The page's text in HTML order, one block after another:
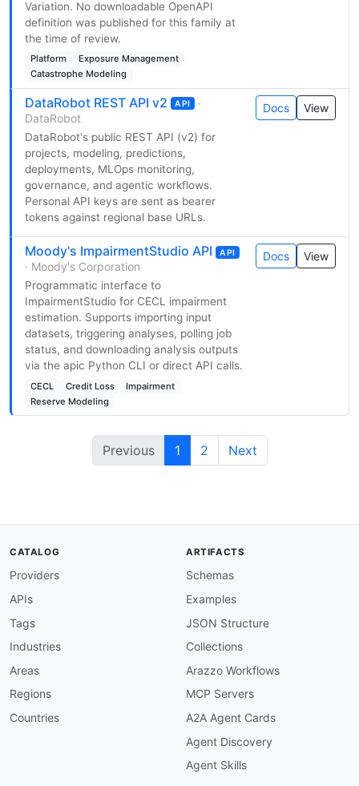
Variation. No downloadable OpenAPI
definition was published for this family at
the time of review.
Platform
Exposure Management
Catastrophe Modeling
DataRobot REST API v2 API
·
DataRobot
DataRobot's public REST API (v2) for
projects, modeling, predictions,
deployments, MLOps monitoring,
governance, and agentic workflows.
Personal API keys are sent as bearer
tokens against regional base URLs.
Docs View
Moody's ImpairmentStudio API API
· Moody's Corporation
Programmatic interface to
ImpairmentStudio for CECL impairment
estimation. Supports importing input
datasets, triggering analyses, polling job
status, and downloading analysis outputs
via the apic Python CLI or direct API calls.
CECL Credit Loss
Impairment
Reserve Modeling
Docs View
Previous 1 2 Next
CATALOG
Providers
APIs
Tags
Industries
Areas
Regions
Countries
ARTIFACTS
Schemas
Examples
JSON Structure
Collections
Arazzo Workflows
MCP Servers
A2A Agent Cards
Agent Discovery
Agent Skills